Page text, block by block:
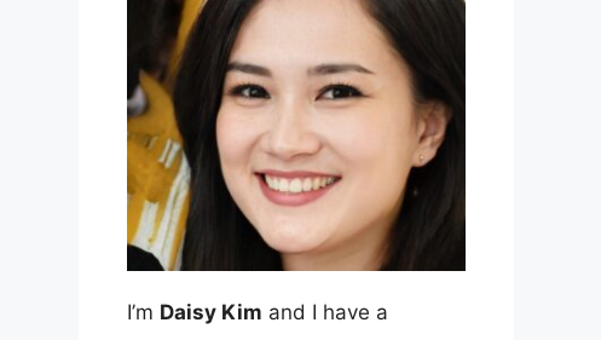
I’m Daisy Kim and I have a